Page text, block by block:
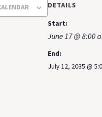
DETAILS
Start:
June 17 @ 8:00
End:
July 12, 2035 @